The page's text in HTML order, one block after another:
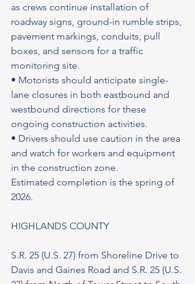
as crews continue installation of
roadway signs, ground-in rumble strips,
pavement markings, conduits, pull
boxes, and sensors for a traffic
monitoring site.
• Motorists should anticipate single-
lane closures in both eastbound and
westbound directions for these
ongoing construction activities.
• Drivers should use caution in the area
and watch for workers and equipment
in the construction zone.
Estimated completion is the spring of
2026.
HIGHLANDS COUNTY
S.R. 25 (U.S. 27) from Shoreline Drive to
Davis and Gaines Road and S.R. 25 (U.S.